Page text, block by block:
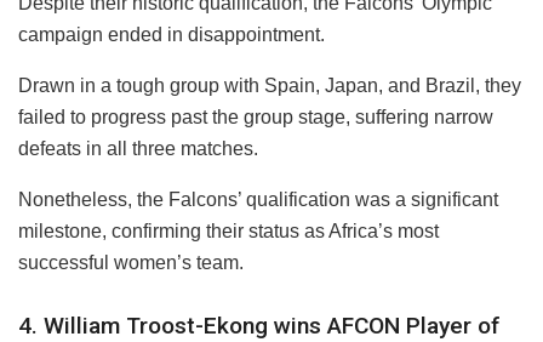
campaign ended in disappointment.
Drawn in a tough group with Spain, Japan, and Brazil, they
failed to progress past the group stage, suffering narrow
defeats in all three matches.
Nonetheless, the Falcons’ qualification was a significant
milestone, confirming their status as Africa’s most
successful women’s team.
4. William Troost-Ekong wins AFCON Player of